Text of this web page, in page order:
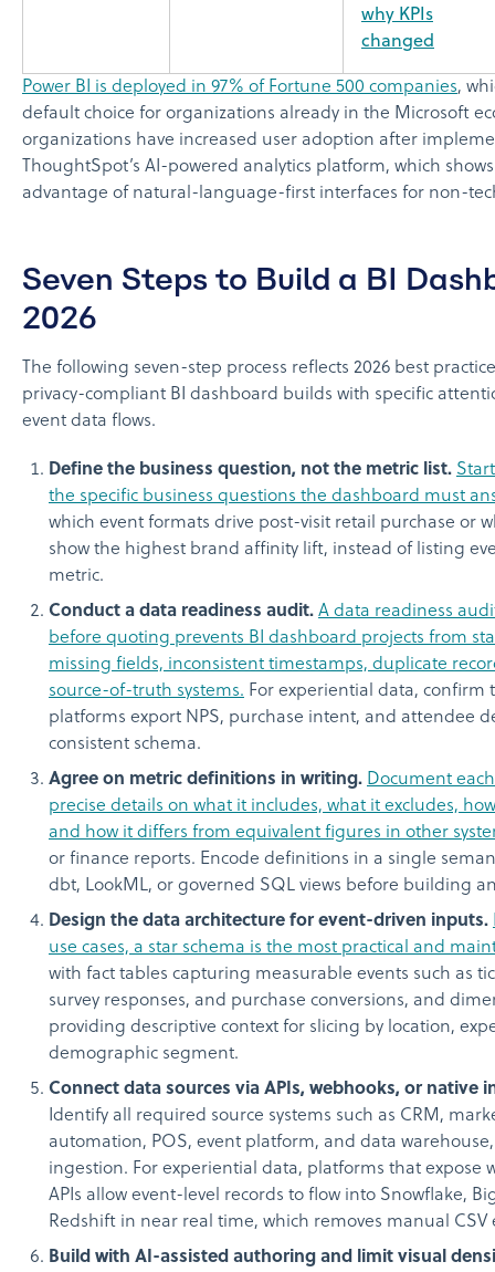
why KPIs
changed
Power BI is deployed in 97% of Fortune 500 companies,
default choice for organizations already in the Microsoft
organizations have increased user adoption after
ThoughtSpot’s AI-powered analytics platform, which
advantage of natural-language-first interfaces for non-
Seven Steps to Build a BI
2026
The following seven-step process reflects 2026 best
privacy-compliant BI dashboard builds with specific
event data flows.
Define the business question, not the metric list.
the specific business questions the dashboard must
which event formats drive post-visit retail purchase or
show the highest brand affinity lift, instead of listing
metric.
Conduct a data readiness audit. A data readiness
before quoting prevents BI dashboard projects from
missing fields, inconsistent timestamps, duplicate
source-of-truth systems. For experiential data, confirm
platforms export NPS, purchase intent, and attendee
consistent schema.
Agree on metric definitions in writing. Document
precise details on what it includes, what it excludes,
and how it differs from equivalent figures in other
or finance reports. Encode definitions in a single
dbt, LookML, or governed SQL views before building
Design the data architecture for event-driven inputs.
use cases, a star schema is the most practical and
with fact tables capturing measurable events such as
survey responses, and purchase conversions, and
providing descriptive context for slicing by location,
demographic segment.
Connect data sources via APIs, webhooks, or native
Identify all required source systems such as CRM,
automation, POS, event platform, and data
ingestion. For experiential data, platforms that expose
APIs allow event-level records to flow into Snowflake,
Redshift in near real time, which removes manual CSV
Build with AI-assisted authoring and limit visual